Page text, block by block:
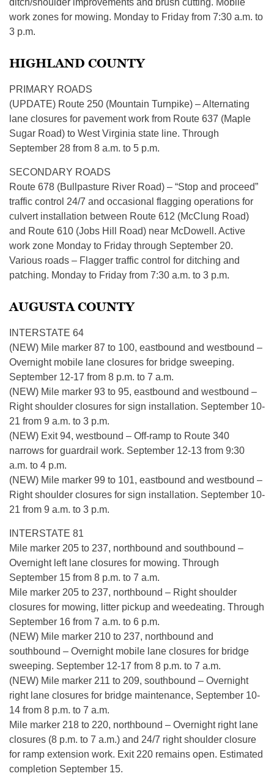
ditch/shoulder improvements and brush cutting. Mobile
work zones for mowing. Monday to Friday from 7:30 a.m. to
3 p.m.
HIGHLAND COUNTY
PRIMARY ROADS
(UPDATE) Route 250 (Mountain Turnpike) – Alternating
lane closures for pavement work from Route 637 (Maple
Sugar Road) to West Virginia state line. Through
September 28 from 8 a.m. to 5 p.m.
SECONDARY ROADS
Route 678 (Bullpasture River Road) – “Stop and proceed”
traffic control 24/7 and occasional flagging operations for
culvert installation between Route 612 (McClung Road)
and Route 610 (Jobs Hill Road) near McDowell. Active
work zone Monday to Friday through September 20.
Various roads – Flagger traffic control for ditching and
patching. Monday to Friday from 7:30 a.m. to 3 p.m.
AUGUSTA COUNTY
INTERSTATE 64
(NEW) Mile marker 87 to 100, eastbound and westbound –
Overnight mobile lane closures for bridge sweeping.
September 12-17 from 8 p.m. to 7 a.m.
(NEW) Mile marker 93 to 95, eastbound and westbound –
Right shoulder closures for sign installation. September 10-
21 from 9 a.m. to 3 p.m.
(NEW) Exit 94, westbound – Off-ramp to Route 340
narrows for guardrail work. September 12-13 from 9:30
a.m. to 4 p.m.
(NEW) Mile marker 99 to 101, eastbound and westbound –
Right shoulder closures for sign installation. September 10-
21 from 9 a.m. to 3 p.m.
INTERSTATE 81
Mile marker 205 to 237, northbound and southbound –
Overnight left lane closures for mowing. Through
September 15 from 8 p.m. to 7 a.m.
Mile marker 205 to 237, northbound – Right shoulder
closures for mowing, litter pickup and weedeating. Through
September 16 from 7 a.m. to 6 p.m.
(NEW) Mile marker 210 to 237, northbound and
southbound – Overnight mobile lane closures for bridge
sweeping. September 12-17 from 8 p.m. to 7 a.m.
(NEW) Mile marker 211 to 209, southbound – Overnight
right lane closures for bridge maintenance, September 10-
14 from 8 p.m. to 7 a.m.
Mile marker 218 to 220, northbound – Overnight right lane
closures (8 p.m. to 7 a.m.) and 24/7 right shoulder closure
for ramp extension work. Exit 220 remains open. Estimated
completion September 15.